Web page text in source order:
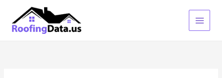
content